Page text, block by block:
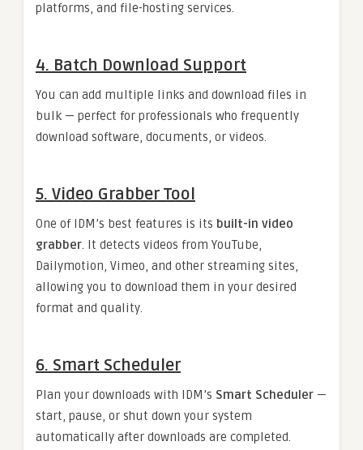
platforms, and file-hosting services.
4. Batch Download Support
You can add multiple links and download files in
bulk — perfect for professionals who frequently
download software, documents, or videos.
5. Video Grabber Tool
One of IDM’s best features is its built-in video
grabber. It detects videos from YouTube,
Dailymotion, Vimeo, and other streaming sites,
allowing you to download them in your desired
format and quality.
6. Smart Scheduler
Plan your downloads with IDM’s Smart Scheduler —
start, pause, or shut down your system
automatically after downloads are completed.